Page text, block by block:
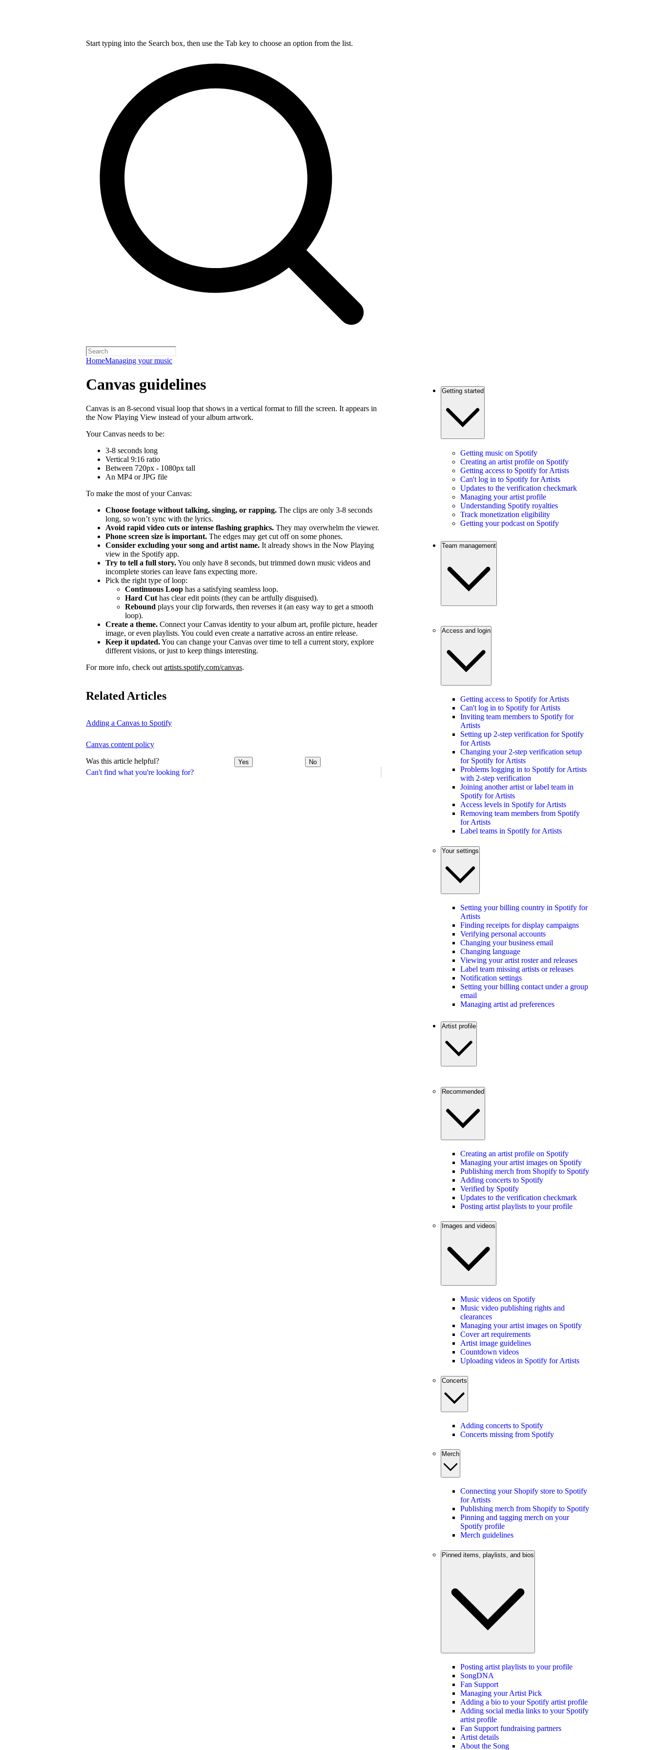
Start typing into the Search box, then use the Tab key to choose an option from the list.
HomeManaging your music
Can't find what you're looking for?
Canvas guidelines
Canvas is an 8-second visual loop that shows in a vertical format to fill the screen. It appears in
the Now Playing View instead of your album artwork.
Your Canvas needs to be:
3-8 seconds long
Vertical 9:16 ratio
Between 720px - 1080px tall
An MP4 or JPG file
To make the most of your Canvas:
Choose footage without talking, singing, or rapping. The clips are only 3-8 seconds
long, so won’t sync with the lyrics.
Avoid rapid video cuts or intense flashing graphics. They may overwhelm the viewer.
Phone screen size is important. The edges may get cut off on some phones.
Consider excluding your song and artist name. It already shows in the Now Playing
view in the Spotify app.
Try to tell a full story.You only have 8 seconds, but trimmed down music videos and
incomplete stories can leave fans expecting more.
Pick the right type of loop:
Continuous Loop has a satisfying seamless loop.
Hard Cut has clear edit points (they can be artfully disguised).
Rebound plays your clip forwards, then reverses it (an easy way to get a smooth
loop).
Create a theme. Connect your Canvas identity to your album art, profile picture, header
image, or even playlists. You could even create a narrative across an entire release.
Keep it updated.You can change your Canvas over time to tell a current story, explore
different visions, or just to keep things interesting.
For more info, check out artists.spotify.com/canvas.
Related Articles
Adding a Canvas to Spotify
Canvas content policy
Was this article helpful? Yes No
Getting started
Getting music on Spotify
Creating an artist profile on Spotify
Getting access to Spotify for Artists
Can't log in to Spotify for Artists
Updates to the verification checkmark
Managing your artist profile
Understanding Spotify royalties
Track monetization eligibility
Getting your podcast on Spotify
Team management
Access and login
Getting access to Spotify for Artists
Can't log in to Spotify for Artists
Inviting team members to Spotify for
Artists
Setting up 2-step verification for Spotify
for Artists
Changing your 2-step verification setup
for Spotify for Artists
Problems logging in to Spotify for Artists
with 2-step verification
Joining another artist or label team in
Spotify for Artists
Access levels in Spotify for Artists
Removing team members from Spotify
for Artists
Label teams in Spotify for Artists
Your settings
Setting your billing country in Spotify for
Artists
Finding receipts for display campaigns
Verifying personal accounts
Changing your business email
Changing language
Viewing your artist roster and releases
Label team missing artists or releases
Notification settings
Setting your billing contact under a group
email
Managing artist ad preferences
Artist profile
Recommended
Creating an artist profile on Spotify
Managing your artist images on Spotify
Publishing merch from Shopify to Spotify
Adding concerts to Spotify
Verified by Spotify
Updates to the verification checkmark
Posting artist playlists to your profile
Images and videos
Music videos on Spotify
Music video publishing rights and
clearances
Managing your artist images on Spotify
Cover art requirements
Artist image guidelines
Countdown videos
Uploading videos in Spotify for Artists
Concerts
Adding concerts to Spotify
Concerts missing from Spotify
Merch
Connecting your Shopify store to Spotify
for Artists
Publishing merch from Shopify to Spotify
Pinning and tagging merch on your
Spotify profile
Merch guidelines
Pinned items, playlists, and bios
Posting artist playlists to your profile
SongDNA
Fan Support
Managing your Artist Pick
Adding a bio to your Spotify artist profile
Adding social media links to your Spotify
artist profile
Fan Support fundraising partners
Artist details
About the Song